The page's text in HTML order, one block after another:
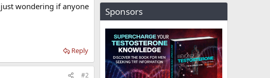
wondering if anyone
Reply
#2
Sponsors